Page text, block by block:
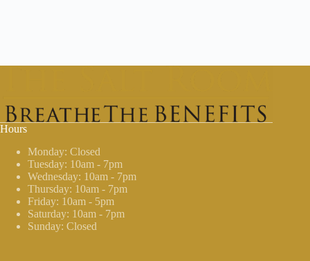
Hours
Monday: Closed
Tuesday: 10am - 7pm
Wednesday: 10am - 7pm
Thursday: 10am - 7pm
Friday: 10am - 5pm
Saturday: 10am - 7pm
Sunday: Closed